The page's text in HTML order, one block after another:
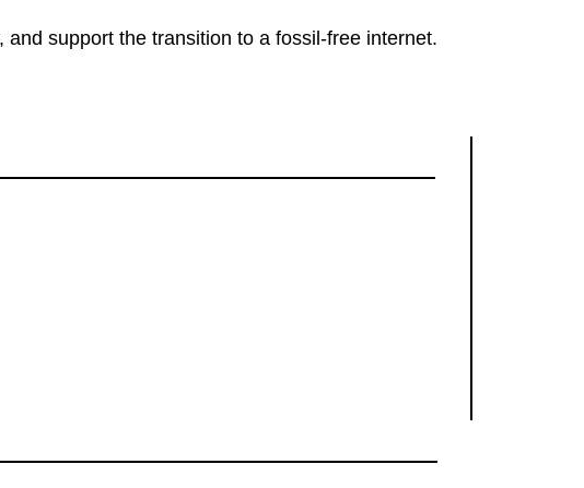
, and support the transition to a fossil-free internet.